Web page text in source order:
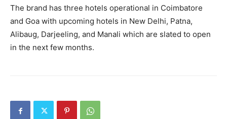
The brand has three hotels operational in Coimbatore
and Goa with upcoming hotels in New Delhi, Patna,
Alibaug, Darjeeling, and Manali which are slated to open
in the next few months.